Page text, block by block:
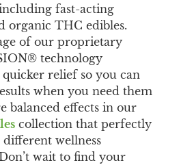
fast-acting
organic THC edibles.
of our proprietary
technology
relief so you can
when you need them
balanced effects in our
collection that perfectly
wellness
wait to find your